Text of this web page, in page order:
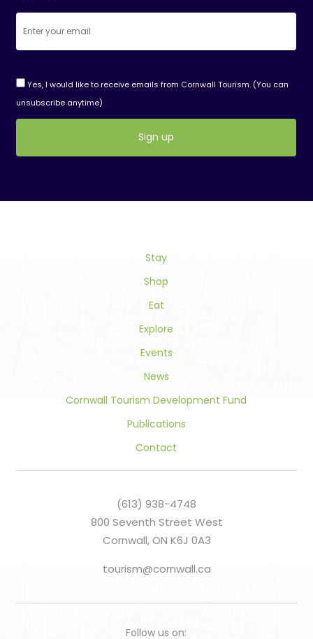
Yes, I would like to receive emails from Cornwall Tourism. (You can
unsubscribe anytime)
Stay
Shop
Eat
Explore
Events
News
Cornwall Tourism Development Fund
Publications
Contact
(613) 938-4748
800 Seventh Street West
Cornwall, ON K6J 0A3
tourism@cornwall.ca
Follow us on: